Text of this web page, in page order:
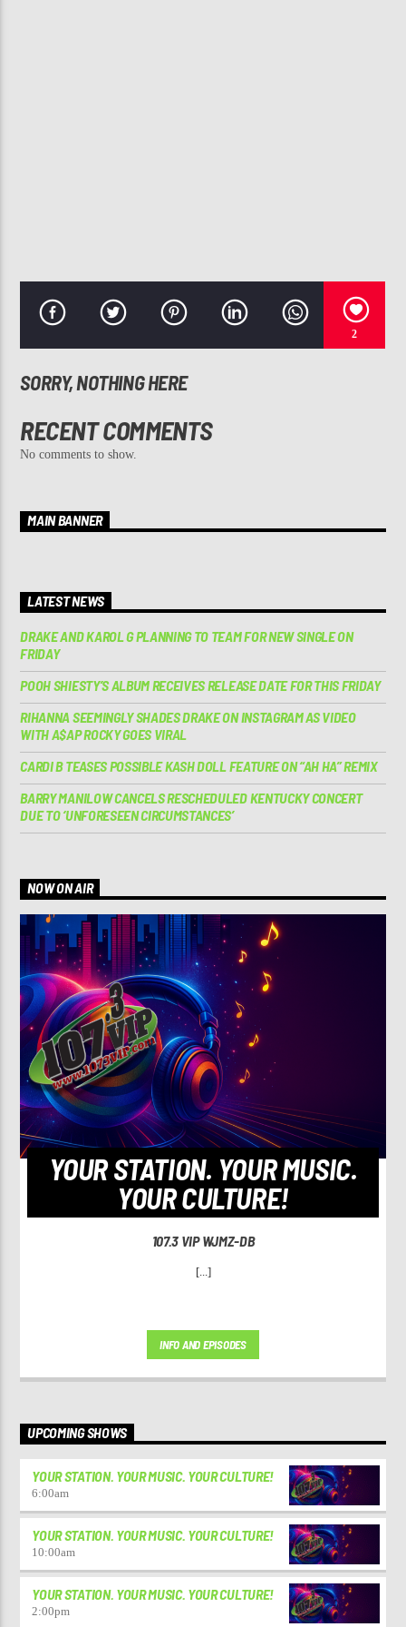
2
SORRY, NOTHING HERE
RECENT COMMENTS
No comments to show.
MAIN BANNER
LATEST NEWS
DRAKE AND KAROL G PLANNING TO TEAM FOR NEW SINGLE ON
FRIDAY
POOH SHIESTY’S ALBUM RECEIVES RELEASE DATE FOR THIS FRIDAY
RIHANNA SEEMINGLY SHADES DRAKE ON INSTAGRAM AS VIDEO
WITH A$AP ROCKY GOES VIRAL
CARDI B TEASES POSSIBLE KASH DOLL FEATURE ON “AH HA” REMIX
BARRY MANILOW CANCELS RESCHEDULED KENTUCKY CONCERT
DUE TO ‘UNFORESEEN CIRCUMSTANCES’
NOW ON AIR
YOUR STATION. YOUR MUSIC.
YOUR CULTURE!
107.3 VIP WJMZ-DB
[...]
INFO AND EPISODES
UPCOMING SHOWS
YOUR STATION. YOUR MUSIC. YOUR CULTURE!
6:00am
YOUR STATION. YOUR MUSIC. YOUR CULTURE!
10:00am
YOUR STATION. YOUR MUSIC. YOUR CULTURE!
2:00pm